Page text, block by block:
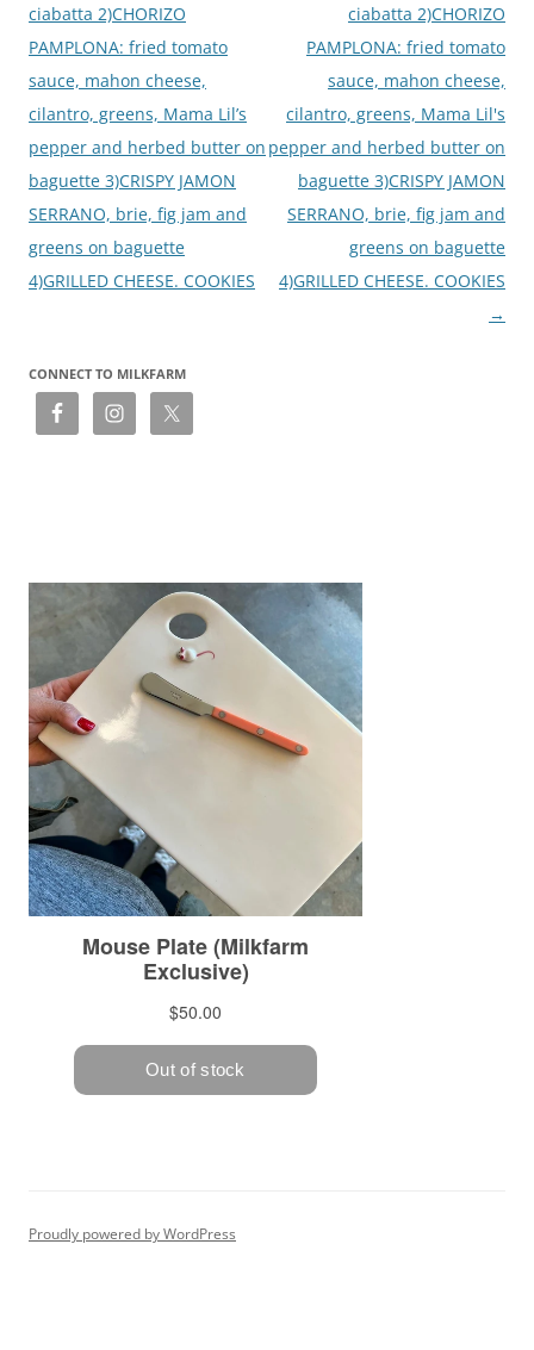
ciabatta 2)CHORIZO
PAMPLONA: fried tomato
sauce, mahon cheese,
cilantro, greens, Mama Lil’s
pepper and herbed butter on
baguette 3)CRISPY JAMON
SERRANO, brie, fig jam and
greens on baguette
4)GRILLED CHEESE. COOKIES
ciabatta 2)CHORIZO
PAMPLONA: fried tomato
sauce, mahon cheese,
cilantro, greens, Mama Lil's
pepper and herbed butter on
baguette 3)CRISPY JAMON
SERRANO, brie, fig jam and
greens on baguette
4)GRILLED CHEESE. COOKIES
→
CONNECT TO MILKFARM
Proudly powered by WordPress